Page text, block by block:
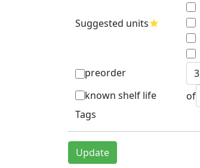
Suggested unitsstar
preorder
known shelf life
of
Tags
Update